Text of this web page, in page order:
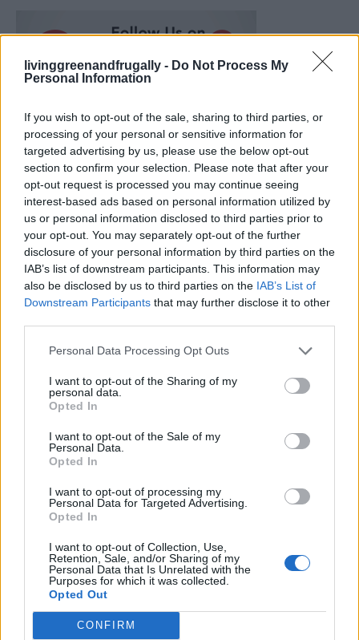
livinggreenandfrugally - Do Not Process My
Personal Information
If you wish to opt-out of the sale, sharing to third parties, or
processing of your personal or sensitive information for
targeted advertising by us, please use the below opt-out
section to confirm your selection. Please note that after your
opt-out request is processed you may continue seeing
interest-based ads based on personal information utilized by
us or personal information disclosed to third parties prior to
your opt-out. You may separately opt-out of the further
disclosure of your personal information by third parties on the
IAB’s list of downstream participants. This information may
also be disclosed by us to third parties on the IAB’s List of
Downstream Participants that may further disclose it to other
Personal Data Processing Opt Outs
I want to opt-out of the Sharing of my
personal data.
Opted In
I want to opt-out of the Sale of my
Personal Data.
Opted In
I want to opt-out of processing my
Personal Data for Targeted Advertising.
Opted In
I want to opt-out of Collection, Use,
Retention, Sale, and/or Sharing of my
Personal Data that Is Unrelated with the
Purposes for which it was collected.
Opted Out
CONFIRM
Ultimate Urban Homestead Garden
Crispy Fried Mozzarella Bites